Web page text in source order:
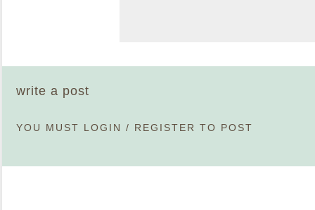
write a post
YOU MUST LOGIN / REGISTER TO POST